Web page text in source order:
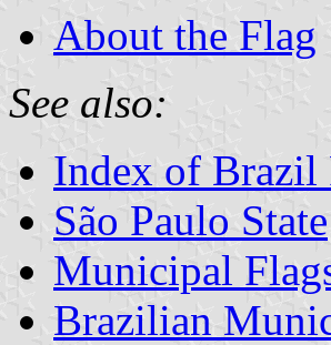
About the Flag
See also:
Index of Brazil
São Paulo State
Municipal
Brazilian